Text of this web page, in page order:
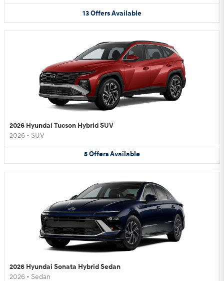
13OffersAvailable
2026 Hyundai Tucson Hybrid SUV
2026 • SUV
5OffersAvailable
2026 Hyundai Sonata Hybrid Sedan
2026 • Sedan